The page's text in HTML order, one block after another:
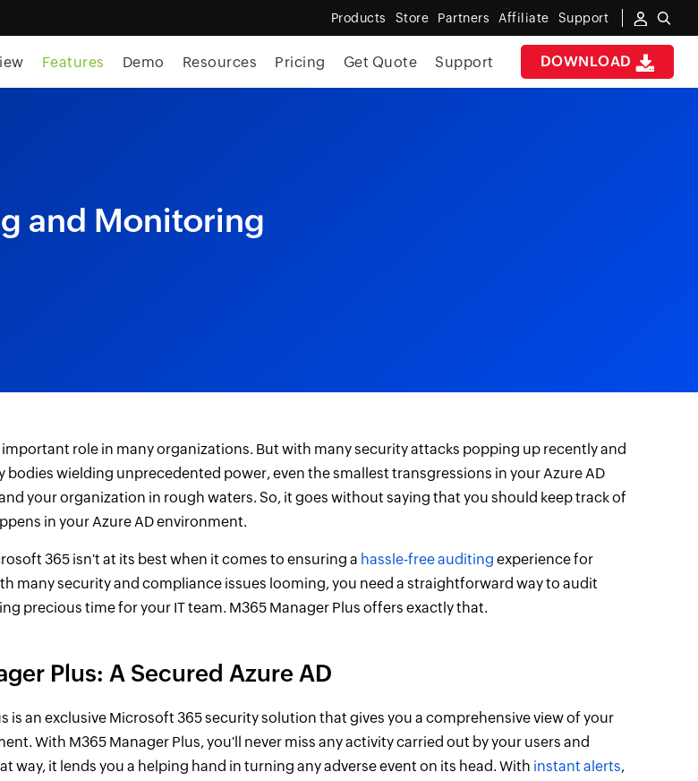
Products Store Partners Affiliate Support
DOWNLOAD
Features Demo Resources Pricing Get Quote Support
and Monitoring
important role in many organizations. But with many security attacks popping up recently and
bodies wielding unprecedented power, even the smallest transgressions in your Azure AD
your organization in rough waters. So, it goes without saying that you should keep track of
in your Azure AD environment.
365 isn't at its best when it comes to ensuring a hassle-free auditing experience for
many security and compliance issues looming, you need a straightforward way to audit
precious time for your IT team. M365 Manager Plus offers exactly that.
Plus: A Secured Azure AD
is an exclusive Microsoft 365 security solution that gives you a comprehensive view of your
With M365 Manager Plus, you'll never miss any activity carried out by your users and
way, it lends you a helping hand in turning any adverse event on its head. With instant alerts,